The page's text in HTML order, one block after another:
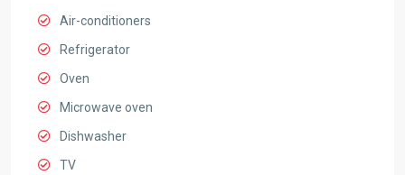
Air-conditioners
Refrigerator
Oven
Microwave oven
Dishwasher
TV